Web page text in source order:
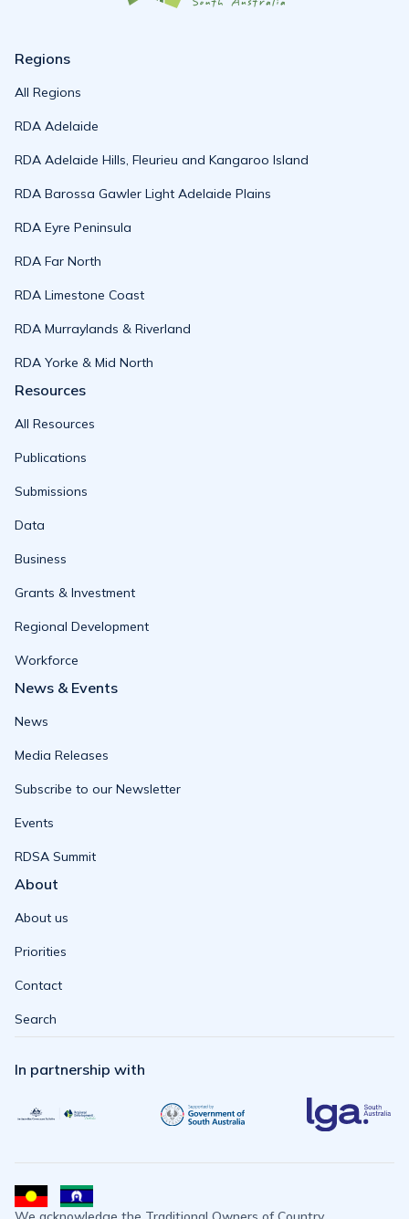
Regions
All Regions
RDA Adelaide
RDA Adelaide Hills, Fleurieu and Kangaroo Island
RDA Barossa Gawler Light Adelaide Plains
RDA Eyre Peninsula
RDA Far North
RDA Limestone Coast
RDA Murraylands & Riverland
RDA Yorke & Mid North
Resources
All Resources
Publications
Submissions
Data
Business
Grants & Investment
Regional Development
Workforce
News & Events
News
Media Releases
Subscribe to our Newsletter
Events
RDSA Summit
About
About us
Priorities
Contact
Search
In partnership with